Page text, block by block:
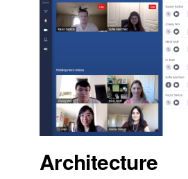
Architecture